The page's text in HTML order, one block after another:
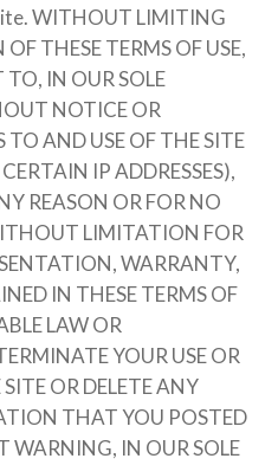
WITHOUT LIMITING
THESE TERMS OF USE,
TO, IN OUR SOLE
NOTICE OR
TO AND USE OF THE SITE
IP ADDRESSES),
REASON OR FOR NO
LIMITATION FOR
WARRANTY,
IN THESE TERMS OF
LAW OR
YOUR USE OR
OR DELETE ANY
THAT YOU POSTED
IN OUR SOLE